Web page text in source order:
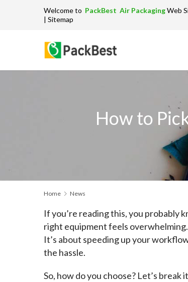
How to
Home News
If you’re reading this, you probably
right equipment feels
It’s about speeding up your
the hassle.
So, how do you choose? Let’s
Welcome to PackBest Air Packaging
| Sitemap